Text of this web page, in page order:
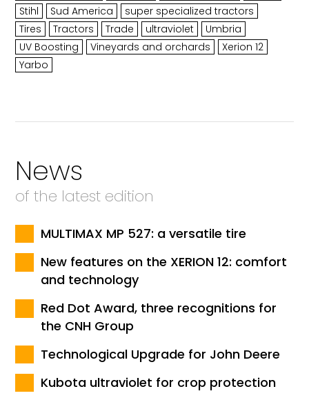
Stihl
Sud America
super specialized tractors
Tires
Tractors Trade ultraviolet
Umbria
UV Boosting
Vineyards and orchards
Xerion 12
Yarbo
News
of the latest edition
MULTIMAX MP 527: a versatile tire
New features on the XERION 12: comfort
and technology
Red Dot Award, three recognitions for
the CNH Group
Technological Upgrade for John Deere
Kubota ultraviolet for crop protection